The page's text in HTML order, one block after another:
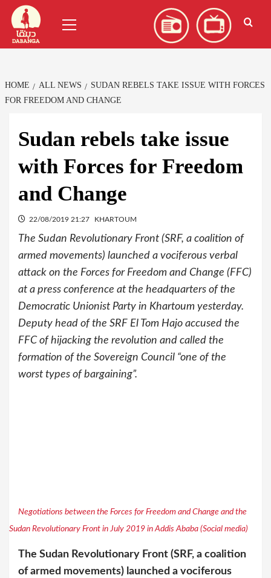
Skip
content
Menu
HOME ALL NEWS
SUDAN REBELS TAKE ISSUE WITH FORCES
FOR FREEDOM AND CHANGE
Sudan rebels take issue
with Forces for Freedom
and Change
22/08/2019 21:27 KHARTOUM
The Sudan Revolutionary Front (SRF, a coalition of
armed movements) launched a vociferous verbal
attack on the Forces for Freedom and Change (FFC)
at a press conference at the headquarters of the
Democratic Unionist Party in Khartoum yesterday.
Deputy head of the SRF El Tom Hajo accused the
FFC of hijacking the revolution and called the
formation of the Sovereign Council “one of the
worst types of bargaining”.
Negotiations between the Forces for Freedom and Change and the
Sudan Revolutionary Front in July 2019 in Addis Ababa (Social media)
The Sudan Revolutionary Front (SRF, a coalition
of armed movements) launched a vociferous